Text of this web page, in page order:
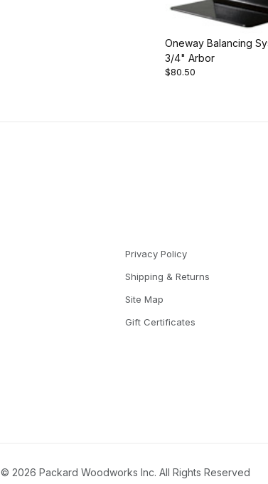
Oneway Balancing
3/4" Arbor
$80.50
Privacy Policy
Shipping & Returns
Site Map
Gift Certificates
© 2026 Packard Woodworks Inc. All Rights Reserved